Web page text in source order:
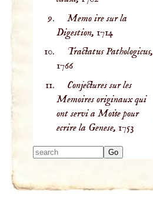
Memo ire sur la
Digestion, 1714
Tractatus Pathologicus,
1766
Conjectures sur les
Memoires originaux qui
ont servi a Moise pour
ecrire la Genese, 1753
results.